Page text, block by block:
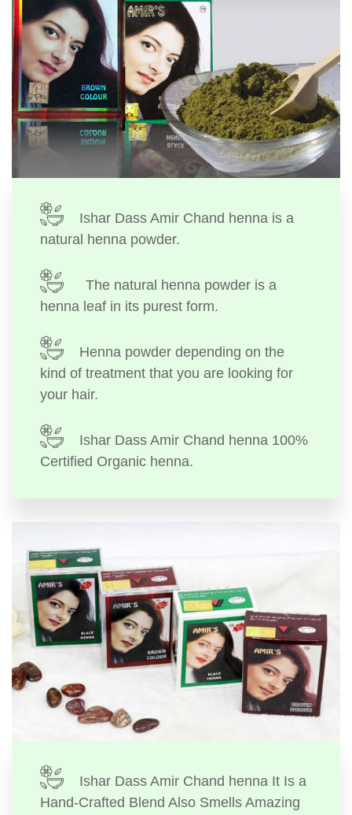
Ishar Dass Amir Chand henna is a
natural henna powder.
The natural henna powder is a
henna leaf in its purest form.
Henna powder depending on the
kind of treatment that you are looking for
your hair.
Ishar Dass Amir Chand henna 100%
Certified Organic henna.
Ishar Dass Amir Chand henna It Is a
Hand-Crafted Blend Also Smells Amazing